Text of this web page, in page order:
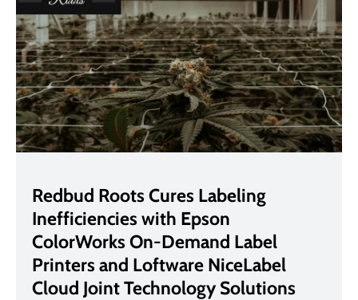
Redbud Roots Cures Labeling
Inefficiencies with Epson
ColorWorks On-Demand Label
Printers and Loftware NiceLabel
Cloud Joint Technology Solutions